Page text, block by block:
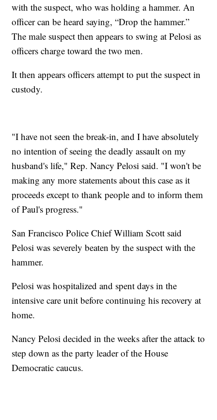
with the suspect, who was holding a hammer. An
officer can be heard saying, “Drop the hammer.”
The male suspect then appears to swing at Pelosi as
officers charge toward the two men.
It then appears officers attempt to put the suspect in
custody.
"I have not seen the break-in, and I have absolutely
no intention of seeing the deadly assault on my
husband's life," Rep. Nancy Pelosi said. "I won't be
making any more statements about this case as it
proceeds except to thank people and to inform them
of Paul's progress."
San Francisco Police Chief William Scott said
Pelosi was severely beaten by the suspect with the
hammer.
Pelosi was hospitalized and spent days in the
intensive care unit before continuing his recovery at
home.
Nancy Pelosi decided in the weeks after the attack to
step down as the party leader of the House
Democratic caucus.